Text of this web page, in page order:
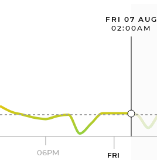
FRI 07 AUG
02:00AM
06PM FRI